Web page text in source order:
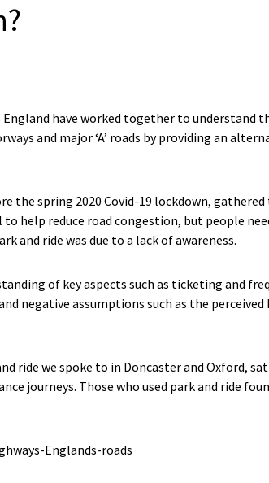
have worked together to understand
and major ‘A’ roads by providing an
the spring 2020 Covid-19 lockdown,
help reduce road congestion, but people
and ride was due to a lack of awareness.
of key aspects such as ticketing and
negative assumptions such as the
ride we spoke to in Doncaster and Oxford,
journeys. Those who used park and ride
Englands-roads